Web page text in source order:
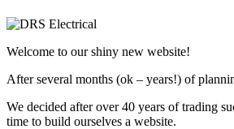
Welcome to our shiny new website!
After several months (ok – years!) of
We decided after over 40 years of trading
time to build ourselves a website.